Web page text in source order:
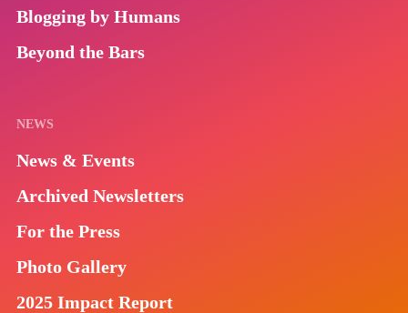
Blogging by Humans
Beyond the Bars
NEWS
News & Events
Archived Newsletters
For the Press
Photo Gallery
2025 Impact Report